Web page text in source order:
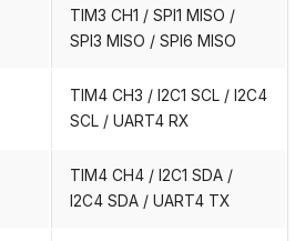
TIM3 CH1 / SPI1 MISO /
SPI3 MISO / SPI6 MISO
TIM4 CH3 / I2C1 SCL / I2C4
SCL / UART4 RX
TIM4 CH4 / I2C1 SDA /
I2C4 SDA / UART4 TX